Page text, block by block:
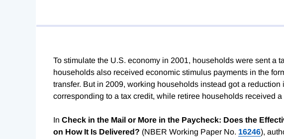
To stimulate the U.S. economy in 2001, households were sent a
households also received economic stimulus payments in the
transfer. But in 2009, working households instead got a
corresponding to a tax credit, while retiree households received a
In Check in the Mail or More in the Paycheck: Does the
on How It Is Delivered? (NBER Working Paper No. 16246),